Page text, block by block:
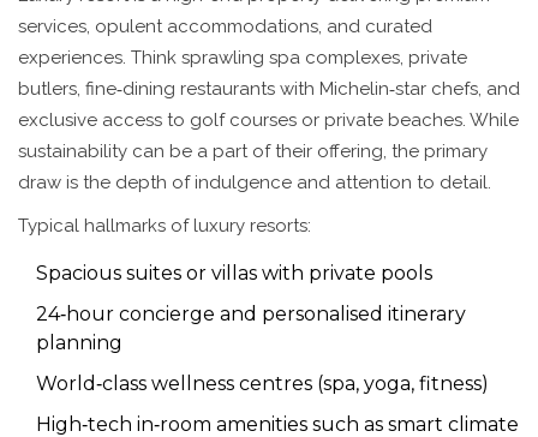
services, opulent accommodations, and curated
experiences. Think sprawling spa complexes, private
butlers, fine‑dining restaurants with Michelin‑star chefs, and
exclusive access to golf courses or private beaches. While
sustainability can be a part of their offering, the primary
draw is the depth of indulgence and attention to detail.
Typical hallmarks of luxury resorts:
Spacious suites or villas with private pools
24‑hour concierge and personalised itinerary
planning
World‑class wellness centres (spa, yoga, fitness)
High‑tech in‑room amenities such as smart climate